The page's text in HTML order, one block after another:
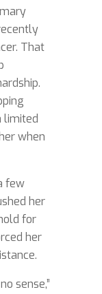
That
limited
when
few
her
for
her
sense,”